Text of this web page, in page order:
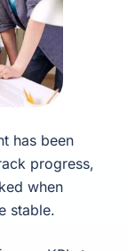
has been
progress,
when
stable.